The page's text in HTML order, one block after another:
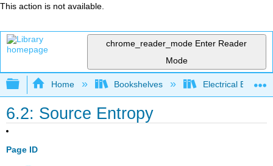
This action is not available.
chrome_reader_mode Enter Reader
Mode
Expand/collapse global hierarchy
Home Bookshelves Electrical
6.2: Source Entropy
Page ID